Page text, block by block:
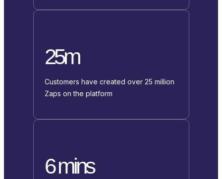
25m
Customers have created over 25 million
Zaps on the platform
6 mins